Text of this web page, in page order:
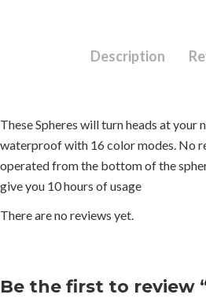
Description
These Spheres will turn heads at your
waterproof with 16 color modes. No
operated from the bottom of the
give you 10 hours of usage
There are no reviews yet.
Be the first to review